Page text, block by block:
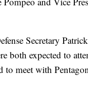
Secretary
both expected to
to meet with